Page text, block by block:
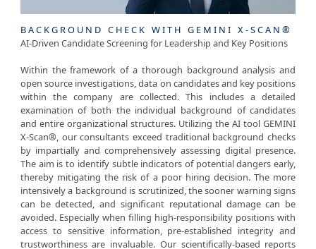
BACKGROUND CHECK WITH GEMINI X-SCAN®
AI-Driven Candidate Screening for Leadership and Key Positions
Within the framework of a thorough background analysis and
open source investigations, data on candidates and key positions
within the company are collected. This includes a detailed
examination of both the individual background of candidates
and entire organizational structures. Utilizing the AI tool GEMINI
X-Scan®, our consultants exceed traditional background checks
by impartially and comprehensively assessing digital presence.
The aim is to identify subtle indicators of potential dangers early,
thereby mitigating the risk of a poor hiring decision. The more
intensively a background is scrutinized, the sooner warning signs
can be detected, and significant reputational damage can be
avoided. Especially when filling high-responsibility positions with
access to sensitive information, pre-established integrity and
trustworthiness are invaluable. Our scientifically-based reports